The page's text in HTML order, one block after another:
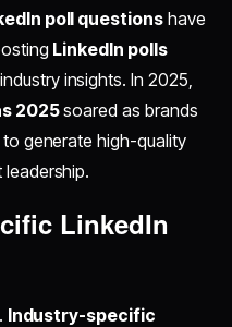
poll questionshave
LinkedIn polls
insights. In 2025,
2025soared as brands
generate high-quality
LinkedIn
Industry-specific